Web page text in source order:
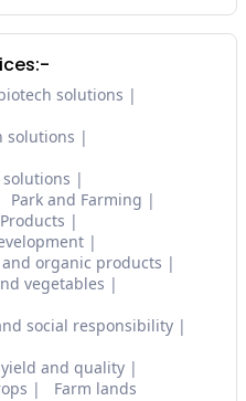
solutions
solutions
Park and Farming
and organic products
vegetables
social responsibility
and quality
Farm lands